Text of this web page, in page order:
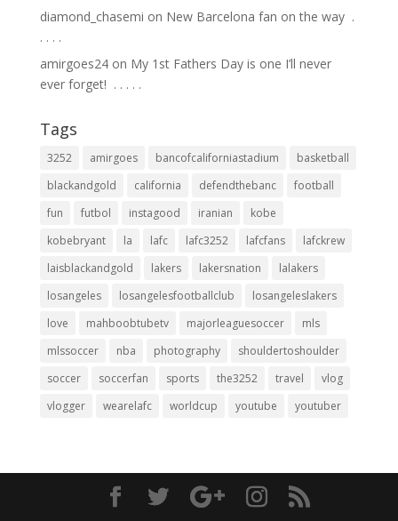
diamond_chasemi on New Barcelona fan on the way ⁣ .⁣
.⁣ .⁣ .⁣ .⁣
amirgoes24on My 1st Fathers Day is one I’ll never
ever forget! ⁣ .⁣ .⁣ .⁣ .⁣ .⁣
Tags
3252 amirgoes bancofcaliforniastadium
basketball
blackandgold
california defendthebanc
football
fun
futbol instagood iranian
kobe
kobebryant
la lafc lafc3252 lafcfans
lafckrew
laisblackandgold
lakers lakersnation
lalakers
losangeles
losangelesfootballclub
losangeleslakers
love
mahboobtubetv majorleaguesoccer
mls
mlssoccer
nba photography
shouldertoshoulder
soccer
soccerfan sports the3252 travel
vlog
vlogger
wearelafc worldcup youtube youtuber